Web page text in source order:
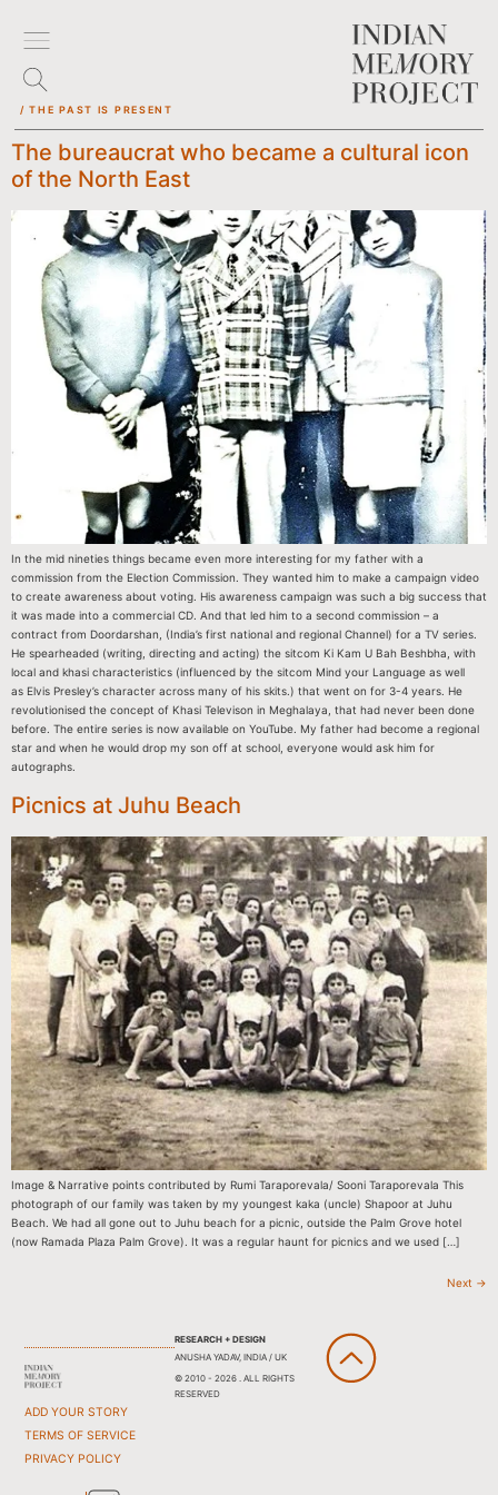
/ THE PAST IS PRESENT
The bureaucrat who became a cultural icon
of the North East
In the mid nineties things became even more interesting for my father with a
commission from the Election Commission. They wanted him to make a campaign video
to create awareness about voting. His awareness campaign was such a big success that
it was made into a commercial CD. And that led him to a second commission – a
contract from Doordarshan, (India’s first national and regional Channel) for a TV series.
He spearheaded (writing, directing and acting) the sitcom Ki Kam U Bah Beshbha, with
local and khasi characteristics (influenced by the sitcom Mind your Language as well
as Elvis Presley’s character across many of his skits.) that went on for 3-4 years. He
revolutionised the concept of Khasi Televison in Meghalaya, that had never been done
before. The entire series is now available on YouTube. My father had become a regional
star and when he would drop my son off at school, everyone would ask him for
autographs.
Picnics at Juhu Beach
Image & Narrative points contributed by Rumi Taraporevala/ Sooni Taraporevala This
photograph of our family was taken by my youngest kaka (uncle) Shapoor at Juhu
Beach. We had all gone out to Juhu beach for a picnic, outside the Palm Grove hotel
(now Ramada Plaza Palm Grove). It was a regular haunt for picnics and we used […]
Next →
ADD YOUR STORY
TERMS OF SERVICE
PRIVACY POLICY
RESEARCH + DESIGN
ANUSHA YADAV, INDIA / UK
© 2010 - 2026 . ALL RIGHTS
RESERVED